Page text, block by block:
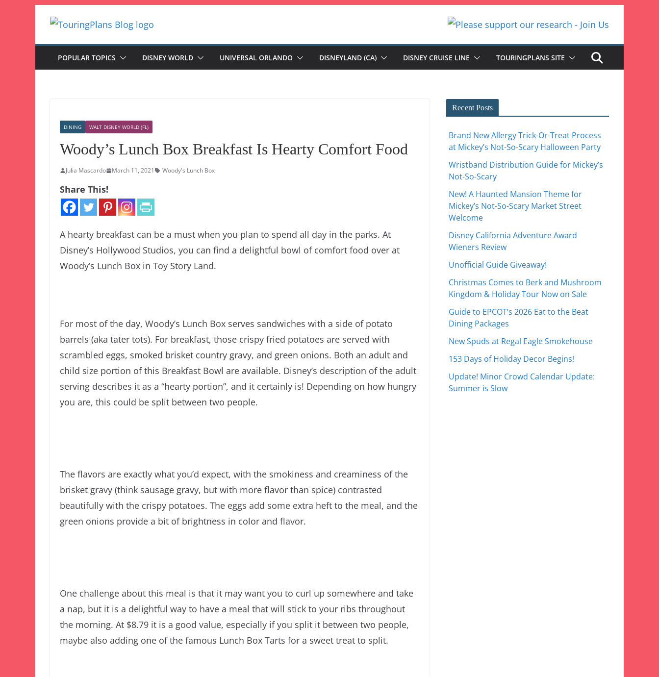
content
POPULAR TOPICS DISNEY WORLD UNIVERSAL ORLANDO DISNEYLAND (CA) DISNEY CRUISE LINE TOURINGPLANS SITE
DINING WALT DISNEY WORLD (FL)
Woody’s Lunch Box Breakfast Is Hearty Comfort Food
Julia Mascardo March 11, 2021 Woody's Lunch Box
Share This!
A hearty breakfast can be a must when you plan to spend all day in the parks. At
Disney’s Hollywood Studios, you can find a delightful bowl of comfort food over at
Woody’s Lunch Box in Toy Story Land.
For most of the day, Woody’s Lunch Box serves sandwiches with a side of potato
barrels (aka tater tots). For breakfast, those crispy fried potatoes are served with
scrambled eggs, smoked brisket country gravy, and green onions. Both an adult and
child size portion of this Breakfast Bowl are available. Disney’s description of the adult
serving describes it as a “hearty portion”, and it certainly is! Depending on how hungry
you are, this could be split between two people.
The flavors are exactly what you’d expect, with the smokiness and creaminess of the
brisket gravy (think sausage gravy, but with more flavor than spice) contrasted
beautifully with the crispy potatoes. The eggs add some extra heft to the meal, and the
green onions provide a bit of brightness in color and flavor.
One challenge about this meal is that it may want you to curl up somewhere and take
a nap, but it is a delightful way to have a meal that will stick to your ribs throughout
the morning. At $8.79 it is a good value, especially if you split it between two people,
maybe also adding one of the famous Lunch Box Tarts for a sweet treat to split.
Recent Posts
Brand New Allergy Trick-Or-Treat Process
at Mickey’s Not-So-Scary Halloween Party
Wristband Distribution Guide for Mickey’s
Not-So-Scary
New! A Haunted Mansion Theme for
Mickey’s Not-So-Scary Market Street
Welcome
Disney California Adventure Award
Wieners Review
Unofficial Guide Giveaway!
Christmas Comes to Berk and Mushroom
Kingdom & Holiday Tour Now on Sale
Guide to EPCOT’s 2026 Eat to the Beat
Dining Packages
New Spuds at Regal Eagle Smokehouse
153 Days of Holiday Decor Begins!
Update! Minor Crowd Calendar Update:
Summer is Slow